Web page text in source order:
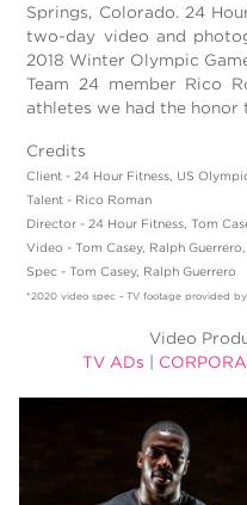
Springs, Colorado. 24
two-day video and
2018 Winter Olympic
Team 24 member Rico
athletes we had the
Credits
Client - 24 Hour Fitness, US
Talent - Rico Roman
Director - 24 Hour Fitness, Tom
Video - Tom Casey, Ralph
Spec - Tom Casey, Ralph Guerrero
*2020 video spec - TV footage provided by
Video
TV ADs